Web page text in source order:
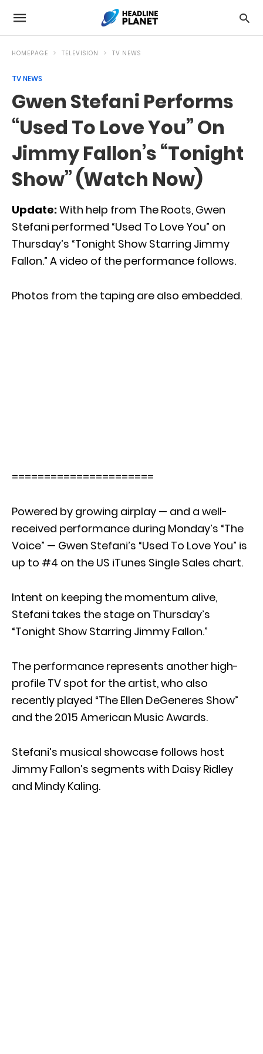
HOMEPAGE TELEVISION TV NEWS
TV NEWS
Gwen Stefani Performs
“Used To Love You” On
Jimmy Fallon’s “Tonight
Show” (Watch Now)
Update:With help from The Roots, Gwen
Stefani performed “Used To Love You” on
Thursday’s “Tonight Show Starring Jimmy
Fallon.” A video of the performance follows.
Photos from the taping are also embedded.
======================
Powered by growing airplay — and a well-
received performance during Monday’s “The
Voice” — Gwen Stefani’s “Used To Love You” is
up to #4 on the US iTunes Single Sales chart.
Intent on keeping the momentum alive,
Stefani takes the stage on Thursday’s
“Tonight Show Starring Jimmy Fallon.”
The performance represents another high-
profile TV spot for the artist, who also
recently played “The Ellen DeGeneres Show”
and the 2015 American Music Awards.
Stefani’s musical showcase follows host
Jimmy Fallon’s segments with Daisy Ridley
and Mindy Kaling.